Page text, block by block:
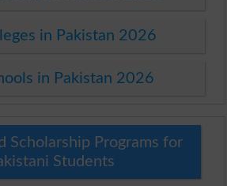
in Pakistan 2026
in Pakistan 2026
Scholarship Programs for
Students